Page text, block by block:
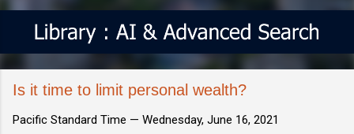
Is it time to limit personal wealth?
Pacific Standard Time — Wednesday, June 16, 2021